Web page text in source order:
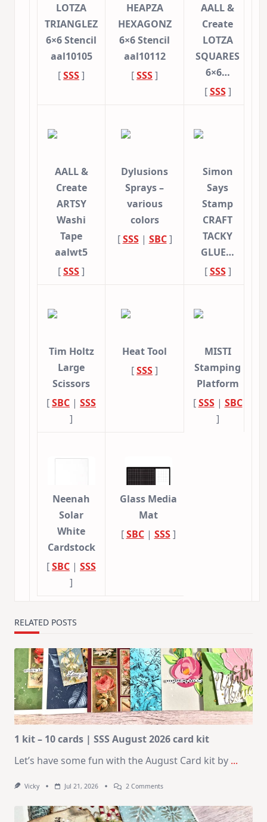
LOTZA
TRIANGLEZ
6×6 Stencil
aal10105
[SSS]
HEAPZA
HEXAGONZ
6×6 Stencil
aal10112
[SSS]
AALL &
Create
LOTZA
SQUARES
6×6…
[SSS]
AALL &
Create
ARTSY
Washi
Tape
aalwt5
[SSS]
Dylusions
Sprays –
various
colors
[SSS| SBC]
Simon
Says
Stamp
CRAFT
TACKY
GLUE…
[SSS]
Tim Holtz
Large
Scissors
[SBC | SSS
]
Heat Tool
[SSS]
MISTI
Stamping
Platform
[SSS| SBC
]
Neenah
Solar
White
Cardstock
[SBC | SSS
]
Glass Media
Mat
[SBC| SSS]
RELATED POSTS
1 kit – 10 cards | SSS August 2026 card kit
Let’s have some fun with the August Card kit by ...
Vicky Jul 21, 2026 2 CommentsOn
–